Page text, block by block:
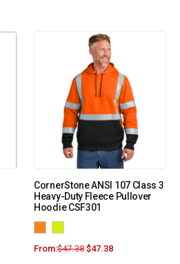
CornerStone ANSI 107 Class 3
Heavy-Duty Fleece Pullover
Hoodie CSF301
From:$47.38 $47.38